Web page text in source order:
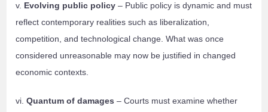
v. Evolving public policy – Public policy is dynamic and must
reflect contemporary realities such as liberalization,
competition, and technological change. What was once
considered unreasonable may now be justified in changed
economic contexts.
vi.Quantum of damages – Courts must examine whether